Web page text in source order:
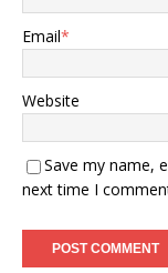
Email*
Website
Save my name,
next time I